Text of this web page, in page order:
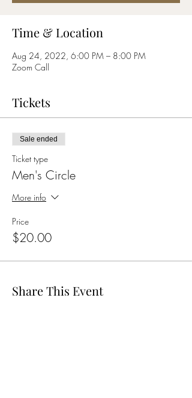
Time & Location
Aug 24, 2022, 6:00 PM – 8:00 PM
Zoom Call
Tickets
Sale ended
Ticket type
Men's Circle
More info
Price
$20.00
Share This Event